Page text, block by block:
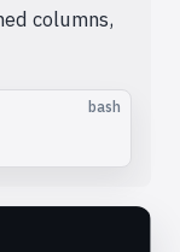
columns,
bash